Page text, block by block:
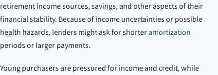
retirement income sources, savings, and other aspects of their
financial stability. Because of income uncertainties or possible
health hazards, lenders might ask for shorteramortization
periods or larger payments.
Young purchasers are pressured for income and credit, while